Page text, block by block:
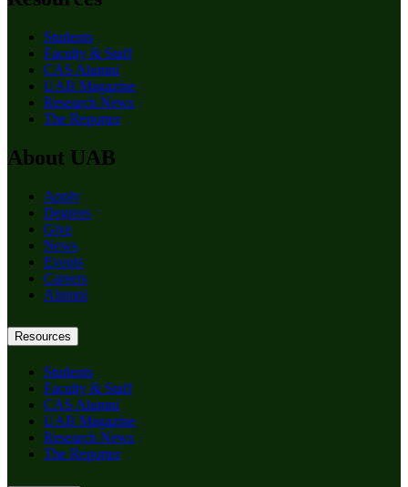
Students
Faculty & Staff
CAS Alumni
UAB Magazine
Research News
The Reporter
About UAB
Apply
Degrees
Give
News
Events
Careers
Alumni
Resources
Students
Faculty & Staff
CAS Alumni
UAB Magazine
Research News
The Reporter